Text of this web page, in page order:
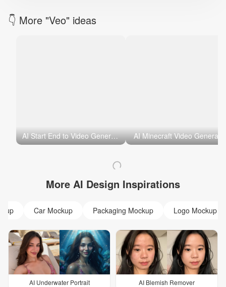
👇 More "Veo" ideas
AI Start End to Video Generator AI Minecraft Video
More AI Design Inspirations
Car Mockup Packaging Mockup Logo Mockup
AI Underwater Portrait AI Blemish Remover